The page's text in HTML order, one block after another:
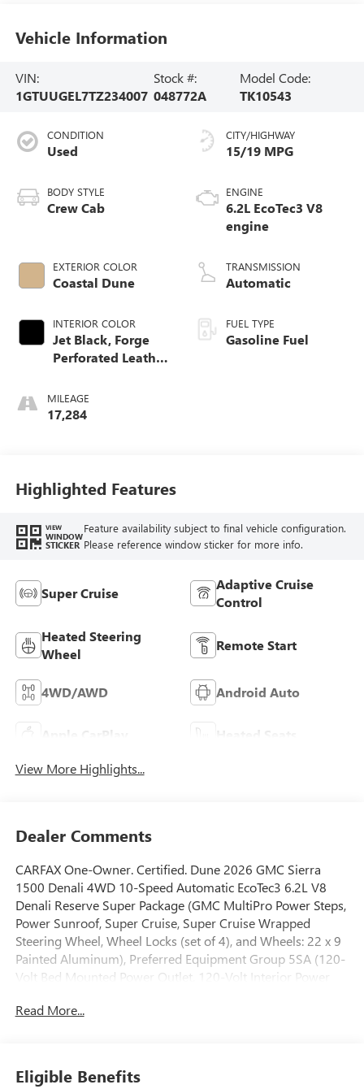
Vehicle Information
VIN:
1GTUUGEL7TZ234007
Stock #:
048772A
Model Code:
TK10543
CONDITION
Used
BODY STYLE
Crew Cab
EXTERIOR COLOR
Coastal Dune
INTERIOR COLOR
Jet Black, Forge
Perforated Leather
MILEAGE
17,284
CITY/HIGHWAY
15/19 MPG
ENGINE
6.2L EcoTec3 V8
engine
TRANSMISSION
Automatic
FUEL TYPE
Gasoline Fuel
Highlighted Features
VIEW
WINDOW
STICKER
Feature availability subject to final vehicle configuration.
Please reference window sticker for more info.
Super Cruise
Adaptive Cruise
Control
Heated Steering
Wheel
Remote Start
4WD/AWD Android Auto
Apple CarPlay Heated Seats
View More Highlights...
Dealer Comments
CARFAX One-Owner. Certified. Dune 2026 GMC Sierra
1500 Denali 4WD 10-Speed Automatic EcoTec3 6.2L V8
Denali Reserve Super Package (GMC MultiPro Power Steps,
Power Sunroof, Super Cruise, Super Cruise Wrapped
Steering Wheel, Wheel Locks (set of 4), and Wheels: 22 x 9
Painted Aluminum), Preferred Equipment Group 5SA (120-
Volt Bed Mounted Power Outlet, 120-Volt Interior Power
Inside Center Console, 2 Type-C Charge-Only Rear USB
Chrome Recovery Hooks, Chrome Wheel to Wheel Assist
Read More...
Eligible Benefits